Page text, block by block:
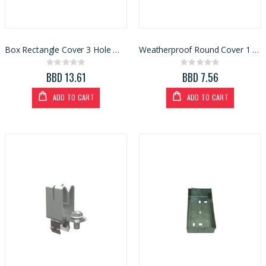
Box Rectangle Cover 3 Hole White
Rating:
0%
BBD 13.61
ADD TO CART
Weatherproof Round Cover 1 Hole White
Rating:
0%
BBD 7.56
ADD TO CART